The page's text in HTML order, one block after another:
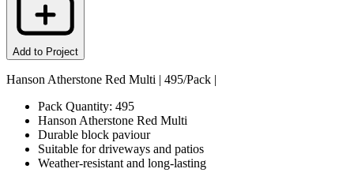
Add to Project
Hanson Atherstone Red Multi | 495/Pack |
Pack Quantity: 495
Hanson Atherstone Red Multi
Durable block paviour
Suitable for driveways and patios
Weather-resistant and long-lasting